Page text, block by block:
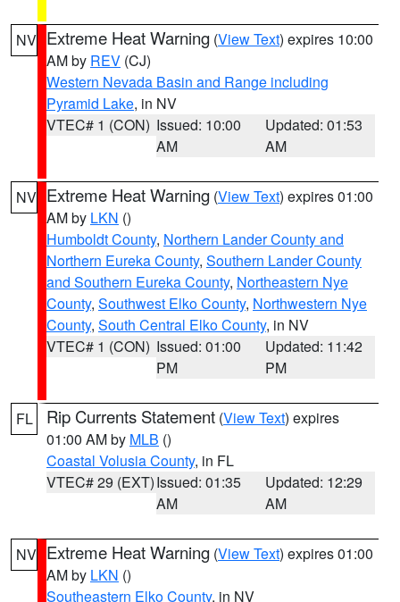
NV Extreme Heat Warning (View Text) expires 10:00
AM by REV (CJ)
Western Nevada Basin and Range including
Pyramid Lake, in NV
VTEC# 1 (CON) Issued: 10:00
AM
Updated: 01:53
AM
NV Extreme Heat Warning (View Text) expires 01:00
AM by LKN ()
Humboldt County, Northern Lander County and
Northern Eureka County, Southern Lander County
and Southern Eureka County, Northeastern Nye
County, Southwest Elko County, Northwestern Nye
County, South Central Elko County, in NV
VTEC# 1 (CON) Issued: 01:00
PM
Updated: 11:42
PM
FL Rip Currents Statement (View Text) expires
01:00 AM by MLB ()
Coastal Volusia County, in FL
VTEC# 29 (EXT)Issued: 01:35
AM
Updated: 12:29
AM
NV Extreme Heat Warning (View Text) expires 01:00
AM by LKN ()
Southeastern Elko County, in NV